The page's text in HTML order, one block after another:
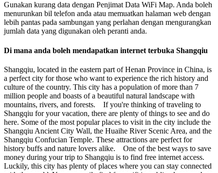
Gunakan kurang data dengan Penjimat Data WiFi Map. Anda boleh
menurunkan bil telefon anda atau memuatkan halaman web dengan
lebih pantas pada sambungan yang perlahan dengan mengurangkan
jumlah data yang digunakan oleh peranti anda.
Di mana anda boleh mendapatkan internet terbuka Shangqiu
Shangqiu, located in the eastern part of Henan Province in China, is
a perfect city for those who want to experience the rich history and
culture of the country. This city has a population of more than 7
million people and boasts of a beautiful natural landscape with
mountains, rivers, and forests. If you're thinking of traveling to
Shangqiu for your vacation, there are plenty of things to see and do
here. Some of the most popular places to visit in the city include the
Shangqiu Ancient City Wall, the Huaihe River Scenic Area, and the
Shangqiu Confucian Temple. These attractions are perfect for
history buffs and nature lovers alike. One of the best ways to save
money during your trip to Shangqiu is to find free internet access.
Luckily, this city has plenty of places where you can stay connected